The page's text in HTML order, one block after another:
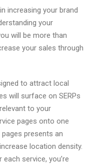
increasing your brand
your
will be more than
your sales through
to attract local
will surface on SERPs
to your
pages onto one
presents an
location density.
service, you’re